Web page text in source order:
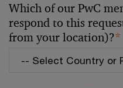
Which of our PwC
respond to this
from your location)?*